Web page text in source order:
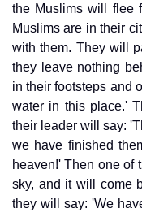
the Muslims will flee
Muslims are in their
with them. They will
they leave nothing
in their footsteps and
water in this place.'
their leader will say:
we have finished
heaven!' Then one of
sky, and it will come
they will say: 'We